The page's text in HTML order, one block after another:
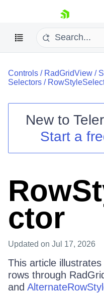
skip navigation
Shopping cart
Login
Controls / RadGridView /
Selectors /
New to
Start a
ctor
Updated on Jul 17, 2026
This article
rows through
and